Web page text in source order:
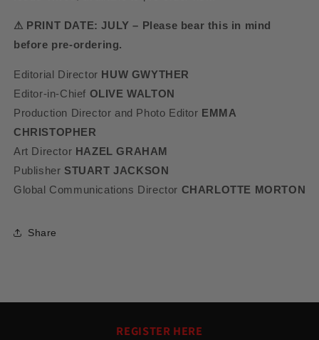
⚠ PRINT DATE: JULY – Please bear this in mind
before pre-ordering.
Editorial Director HUW GWYTHER
Editor-in-Chief OLIVE WALTON
Production Director and Photo Editor EMMA
CHRISTOPHER
Art Director HAZEL GRAHAM
Publisher STUART JACKSON
Global Communications Director CHARLOTTE MORTON
Share
REGISTER HERE